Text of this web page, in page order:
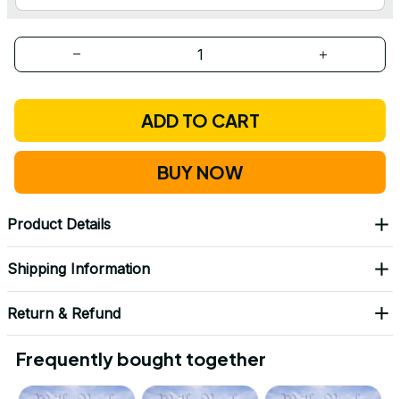
ADD TO CART
BUY NOW
Product Details
Shipping Information
Return & Refund
Frequently bought together